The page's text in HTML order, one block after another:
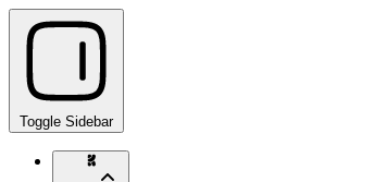
Toggle Sidebar